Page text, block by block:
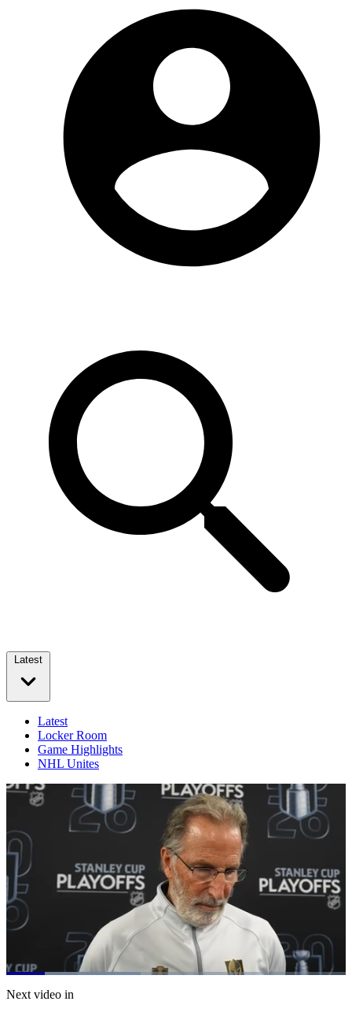
Latest
Latest
Locker Room
Game Highlights
NHL Unites
Pause Mute
Loaded:
Next video in